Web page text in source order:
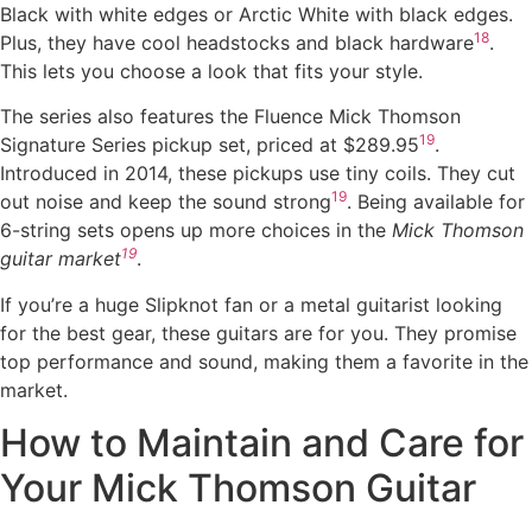
Black with white edges or Arctic White with black edges.
Plus, they have cool headstocks and black hardware18.
This lets you choose a look that fits your style.
The series also features the Fluence Mick Thomson
Signature Series pickup set, priced at $289.9519.
Introduced in 2014, these pickups use tiny coils. They cut
out noise and keep the sound strong19. Being available for
6-string sets opens up more choices in the Mick Thomson
guitar market19.
If you’re a huge Slipknot fan or a metal guitarist looking
for the best gear, these guitars are for you. They promise
top performance and sound, making them a favorite in the
market.
How to Maintain and Care for
Your Mick Thomson Guitar